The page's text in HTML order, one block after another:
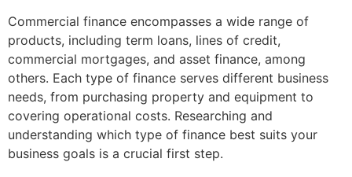
Commercial finance encompasses a wide range of
products, including term loans, lines of credit,
commercial mortgages, and asset finance, among
others. Each type of finance serves different business
needs, from purchasing property and equipment to
covering operational costs. Researching and
understanding which type of finance best suits your
business goals is a crucial first step.